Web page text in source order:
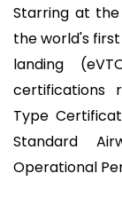
Starring at the
the world's
landing
certifications
Type
Standard
Operational